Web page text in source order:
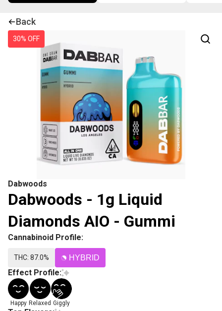
Back
30% OFF
Dabwoods
Dabwoods - 1g Liquid
Diamonds AIO - Gummi
Cannabinoid Profile:
THC: 87.0% HYBRID
Effect Profile:
Happy Relaxed Giggly